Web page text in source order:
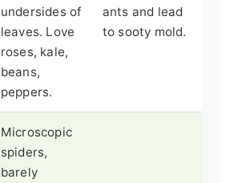
undersides of
leaves. Love
roses, kale,
beans,
peppers.
ants and lead
to sooty mold.
Microscopic
spiders,
barely